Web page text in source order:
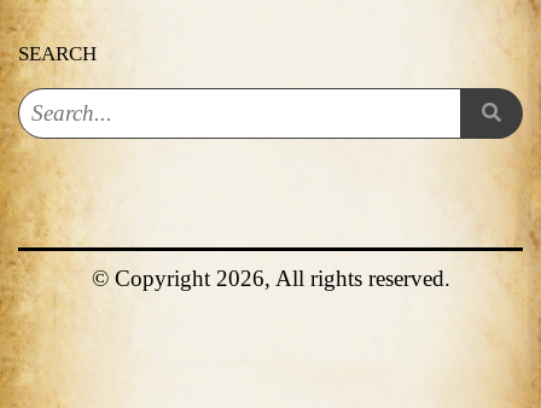
SEARCH
© Copyright 2026, All rights reserved.